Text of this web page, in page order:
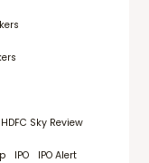
HDFC Sky Review
IPO IPO Alert